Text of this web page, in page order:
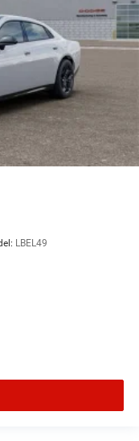
LBEL49